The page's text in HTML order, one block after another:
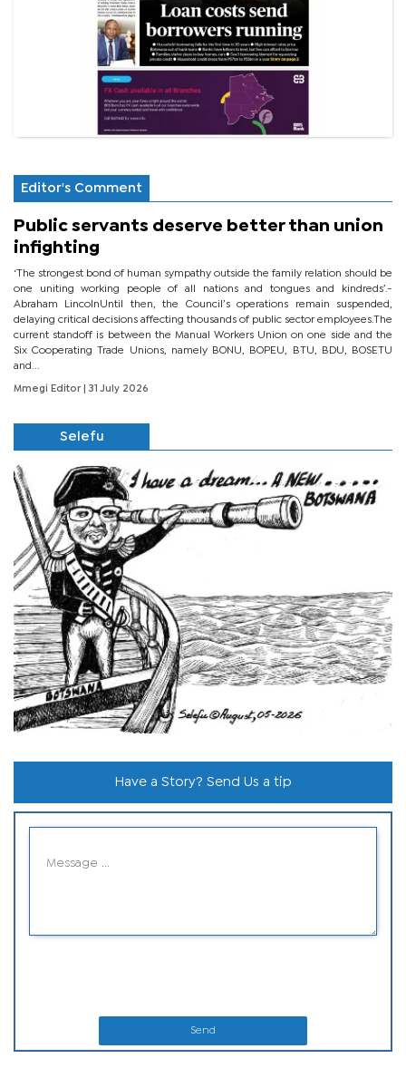
Editor's Comment
Public servants deserve better than union
infighting
‘The strongest bond of human sympathy outside the family relation should be
one uniting working people of all nations and tongues and kindreds’.-
Abraham LincolnUntil then, the Council’s operations remain suspended,
delaying critical decisions affecting thousands of public sector employees.The
current standoff is between the Manual Workers Union on one side and the
Six Cooperating Trade Unions, namely BONU, BOPEU, BTU, BDU, BOSETU
and...
Mmegi Editor | 31 July 2026
Selefu
Have a Story? Send Us a tip
Send